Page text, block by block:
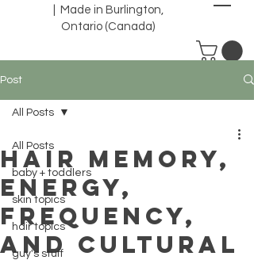
| Made in Burlington,
Ontario (Canada)
Post
All Posts
baby + toddlers
skin topics
hair topics
guy's stuff
All Posts
HAIR MEMORY,
ENERGY,
FREQUENCY,
AND CULTURAL